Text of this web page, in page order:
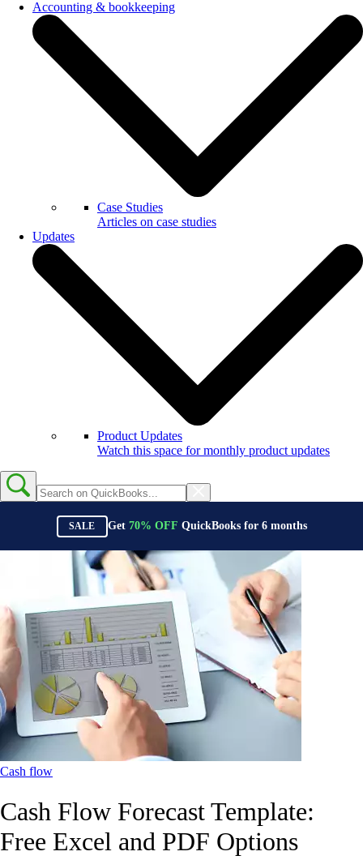
Accounting & bookkeeping
Case Studies
Articles on case studies
Updates
Product Updates
Watch this space for monthly product updates
SALE Get 70% OFF QuickBooks for 6months
Cash flow
Cash Flow Forecast Template:
Free Excel and PDF Options